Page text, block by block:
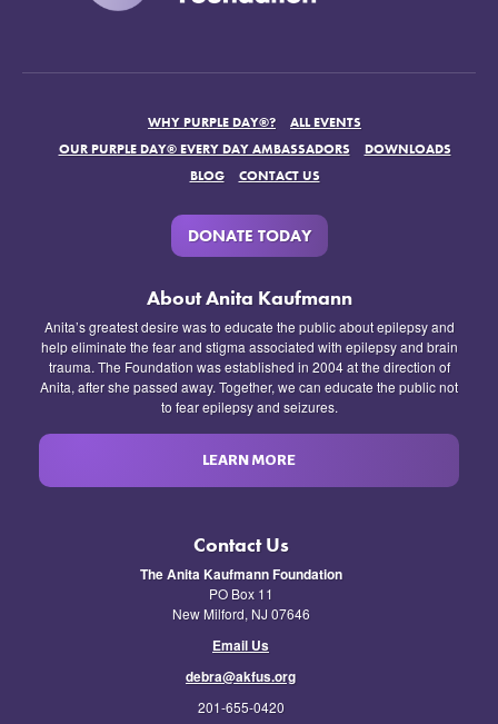
WHY PURPLE DAY®?
ALL EVENTS
OUR PURPLE DAY® EVERY DAY AMBASSADORS
DOWNLOADS
BLOG
CONTACT US
DONATE TODAY
About Anita Kaufmann
Anita’s greatest desire was to educate the public about epilepsy and
help eliminate the fear and stigma associated with epilepsy and brain
trauma. The Foundation was established in 2004 at the direction of
Anita, after she passed away. Together, we can educate the public not
to fear epilepsy and seizures.
LEARN MORE
Contact Us
The Anita Kaufmann Foundation
PO Box 11
New Milford, NJ 07646
Email Us
debra@akfus.org
201-655-0420